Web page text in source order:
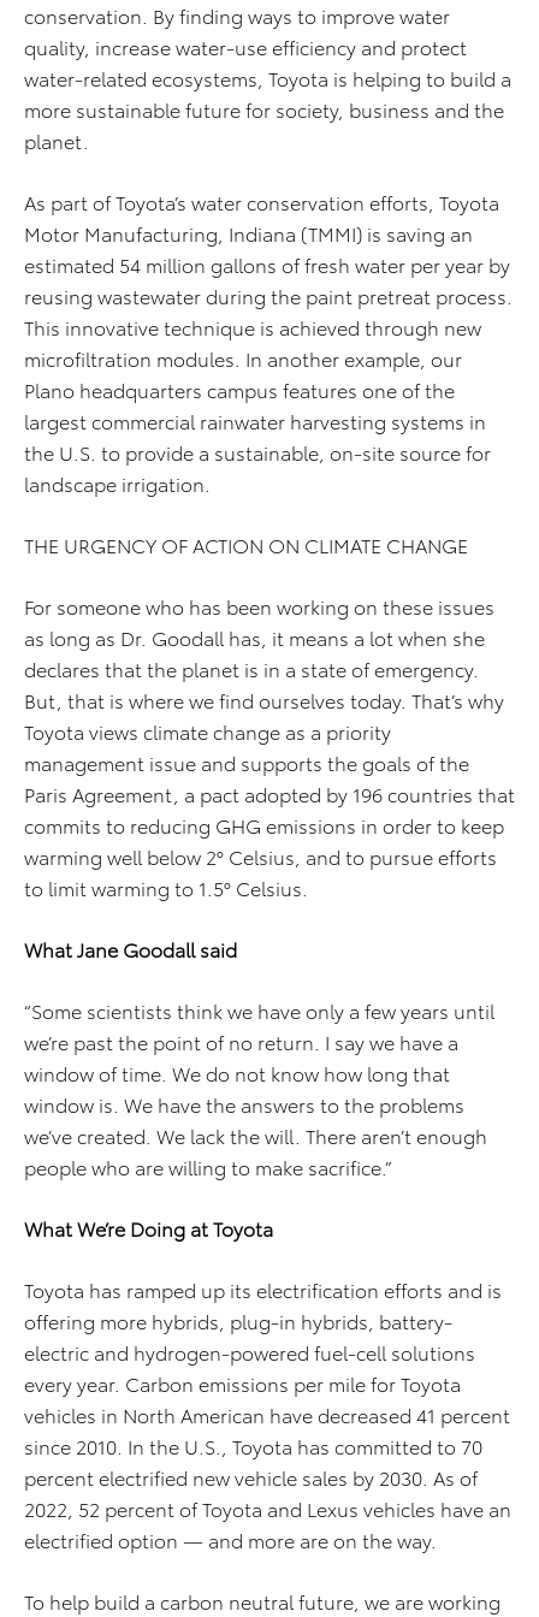
conservation. By finding ways to improve water
quality, increase water-use efficiency and protect
water-related ecosystems, Toyota is helping to build a
more sustainable future for society, business and the
planet.
As part of Toyota’s water conservation efforts, Toyota
Motor Manufacturing, Indiana (TMMI) is saving an
estimated 54 million gallons of fresh water per year by
reusing wastewater during the paint pretreat process.
This innovative technique is achieved through new
microfiltration modules. In another example, our
Plano headquarters campus features one of the
largest commercial rainwater harvesting systems in
the U.S. to provide a sustainable, on-site source for
landscape irrigation.
THE URGENCY OF ACTION ON CLIMATE CHANGE
For someone who has been working on these issues
as long as Dr. Goodall has, it means a lot when she
declares that the planet is in a state of emergency.
But, that is where we find ourselves today. That’s why
Toyota views climate change as a priority
management issue and supports the goals of the
Paris Agreement, a pact adopted by 196 countries that
commits to reducing GHG emissions in order to keep
warming well below 2° Celsius, and to pursue efforts
to limit warming to 1.5° Celsius.
What Jane Goodall said
“Some scientists think we have only a few years until
we’re past the point of no return. I say we have a
window of time. We do not know how long that
window is. We have the answers to the problems
we’ve created. We lack the will. There aren’t enough
people who are willing to make sacrifice.”
What We’re Doing at Toyota
Toyota has ramped up its electrification efforts and is
offering more hybrids, plug-in hybrids, battery-
electric and hydrogen-powered fuel-cell solutions
every year. Carbon emissions per mile for Toyota
vehicles in North American have decreased 41 percent
since 2010. In the U.S., Toyota has committed to 70
percent electrified new vehicle sales by 2030. As of
2022, 52 percent of Toyota and Lexus vehicles have an
electrified option — and more are on the way.
To help build a carbon neutral future, we are working